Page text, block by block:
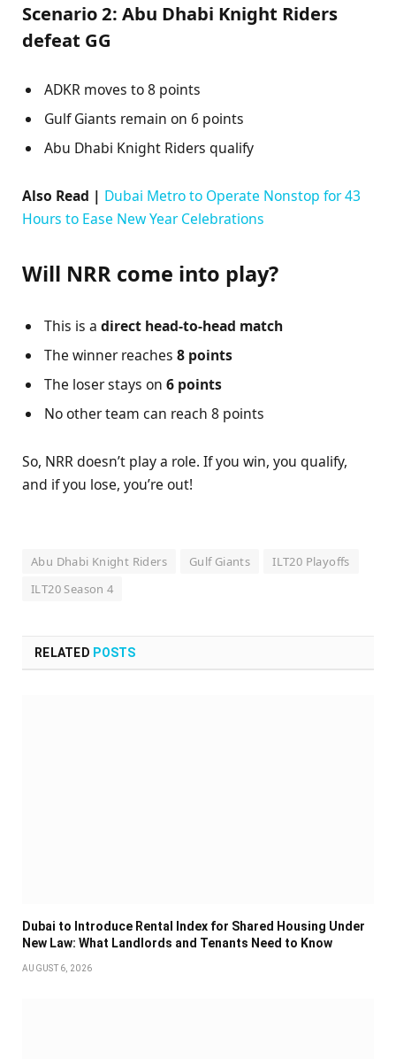
Scenario 2: Abu Dhabi Knight Riders
defeat GG
ADKR moves to 8 points
Gulf Giants remain on 6 points
Abu Dhabi Knight Riders qualify
Also Read | Dubai Metro to Operate Nonstop for 43
Hours to Ease New Year Celebrations
Will NRR come into play?
This is a direct head-to-head match
The winner reaches 8 points
The loser stays on 6 points
No other team can reach 8 points
So, NRR doesn’t play a role. If you win, you qualify,
and if you lose, you’re out!
Abu Dhabi Knight Riders Gulf Giants
ILT20 Playoffs
ILT20 Season 4
RELATED POSTS
Dubai to Introduce Rental Index for Shared Housing Under
New Law: What Landlords and Tenants Need to Know
AUGUST 6, 2026